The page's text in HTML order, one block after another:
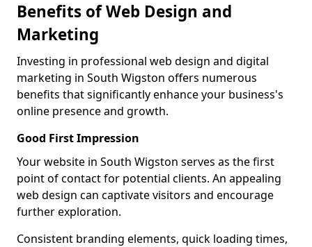
Benefits of Web Design and
Marketing
Investing in professional web design and digital
marketing in South Wigston offers numerous
benefits that significantly enhance your business's
online presence and growth.
Good First Impression
Your website in South Wigston serves as the first
point of contact for potential clients. An appealing
web design can captivate visitors and encourage
further exploration.
Consistent branding elements, quick loading times,